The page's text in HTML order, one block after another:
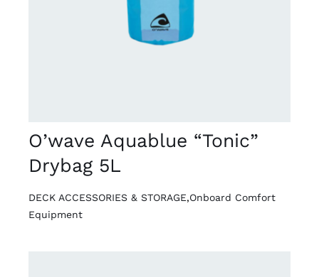
O’wave Aquablue “Tonic”
Drybag 5L
DECK ACCESSORIES & STORAGE,Onboard Comfort
Equipment